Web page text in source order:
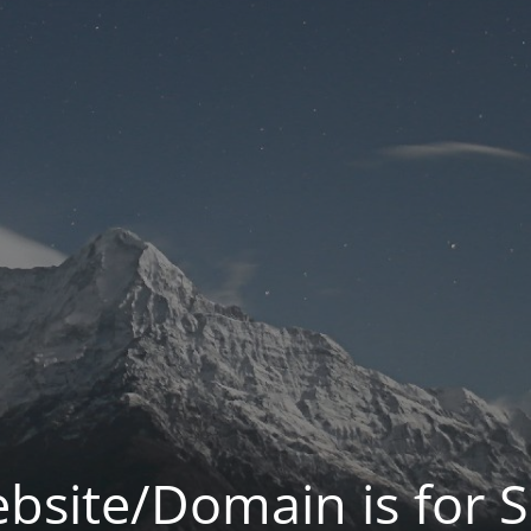
Domain is for